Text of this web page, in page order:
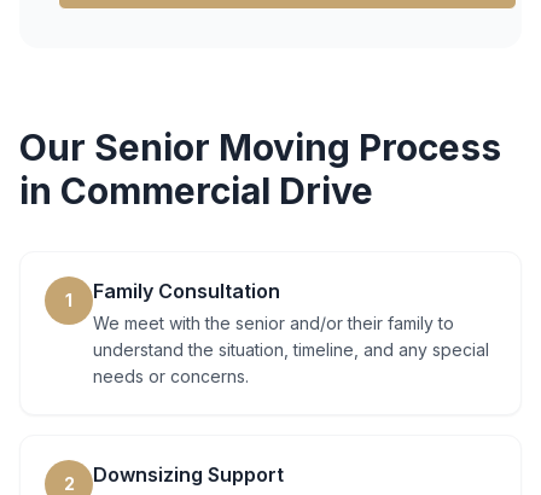
Our Senior Moving Process
in Commercial Drive
1 Family Consultation
We meet with the senior and/or their family to
understand the situation, timeline, and any special
needs or concerns.
2 Downsizing Support